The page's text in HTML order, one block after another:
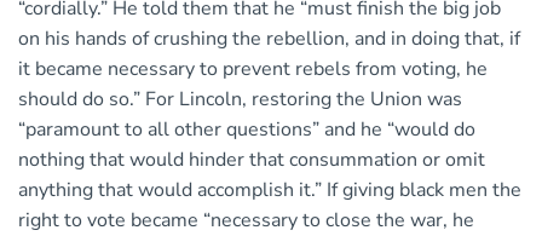
“cordially.” He told them that he “must finish the big job
on his hands of crushing the rebellion, and in doing that, if
it became necessary to prevent rebels from voting, he
should do so.” For Lincoln, restoring the Union was
“paramount to all other questions” and he “would do
nothing that would hinder that consummation or omit
anything that would accomplish it.” If giving black men the
right to vote became “necessary to close the war, he